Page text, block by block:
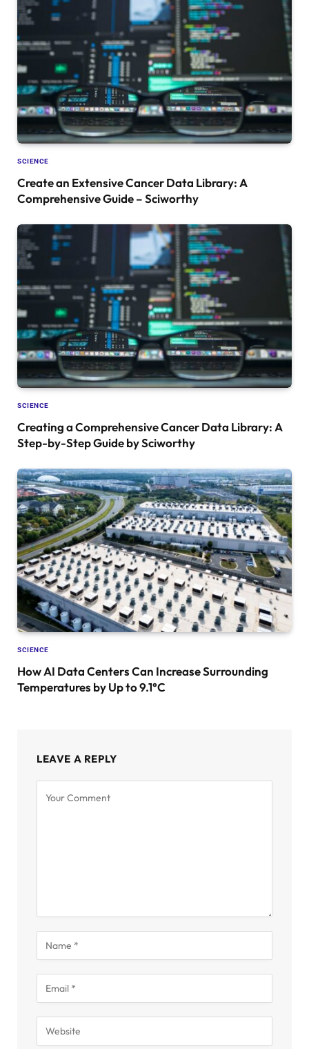
SCIENCE
Create an Extensive Cancer Data Library: A
Comprehensive Guide – Sciworthy
SCIENCE
Creating a Comprehensive Cancer Data Library: A
Step-by-Step Guide by Sciworthy
SCIENCE
How AI Data Centers Can Increase Surrounding
Temperatures by Up to 9.1°C
LEAVE A REPLY